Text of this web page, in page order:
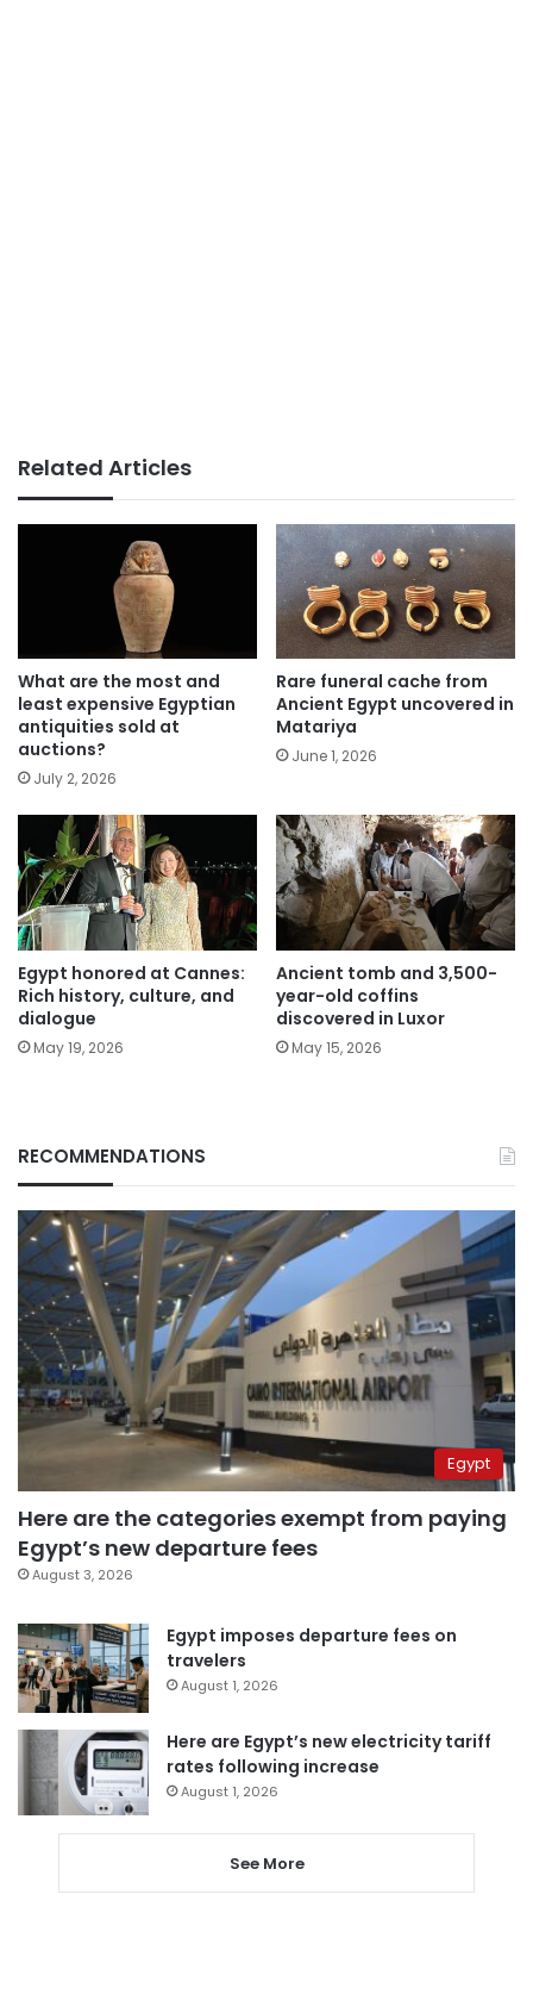
Related Articles
What are the most and
least expensive Egyptian
antiquities sold at
auctions?
July 2, 2026
Rare funeral cache from
Ancient Egypt uncovered in
Matariya
June 1, 2026
Egypt honored at Cannes:
Rich history, culture, and
dialogue
May 19, 2026
Ancient tomb and 3,500-
year-old coffins
discovered in Luxor
May 15, 2026
RECOMMENDATIONS
Egypt
Here are the categories exempt from paying
Egypt’s new departure fees
August 3, 2026
Egypt imposes departure fees on
travelers
August 1, 2026
Here are Egypt’s new electricity tariff
rates following increase
August 1, 2026
See More